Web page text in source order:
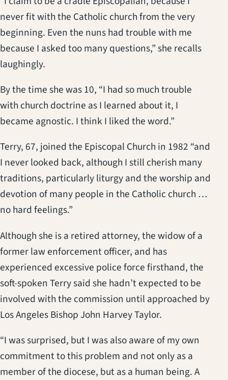
never fit with the Catholic church from the very
beginning. Even the nuns had trouble with me
because I asked too many questions,” she recalls
laughingly.
By the time she was 10, “I had so much trouble
with church doctrine as I learned about it, I
became agnostic. I think I liked the word.”
Terry, 67, joined the Episcopal Church in 1982 “and
I never looked back, although I still cherish many
traditions, particularly liturgy and the worship and
devotion of many people in the Catholic church …
no hard feelings.”
Although she is a retired attorney, the widow of a
former law enforcement officer, and has
experienced excessive police force firsthand, the
soft-spoken Terry said she hadn’t expected to be
involved with the commission until approached by
Los Angeles Bishop John Harvey Taylor.
“I was surprised, but I was also aware of my own
commitment to this problem and not only as a
member of the diocese, but as a human being. A